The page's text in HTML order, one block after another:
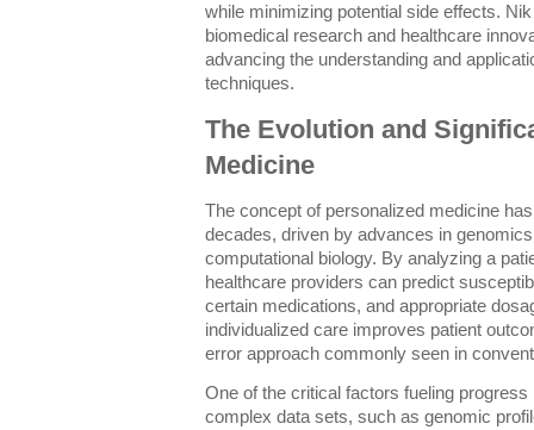
while minimizing potential side effects.
biomedical research and healthcare
advancing the understanding and
techniques.
The Evolution and
Medicine
The concept of personalized medicine
decades, driven by advances in
computational biology. By analyzing a
healthcare providers can predict
certain medications, and appropriate
individualized care improves patient
error approach commonly seen in
One of the critical factors fueling
complex data sets, such as genomic